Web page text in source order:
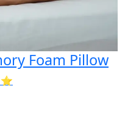
Foam Pillow